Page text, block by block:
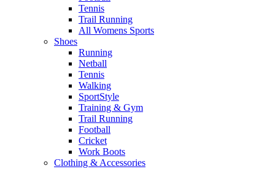
Tennis
Trail Running
All Womens Sports
Shoes
Running​
Netball​
Tennis​
Walking​
SportStyle
Training & Gym​
Trail Running
Football​
Cricket​
Work Boots
Clothing & Accessories